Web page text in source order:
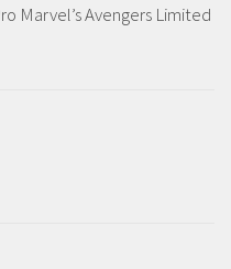
Marvel’s Avengers Limited